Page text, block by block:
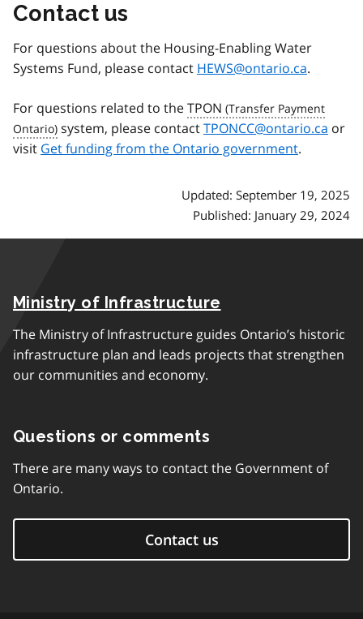
Contact us
For questions about the Housing-Enabling Water
Systems Fund, please contact HEWS@ontario.ca.
For questions related to theTPON
system, please contactTPONCC@ontario.ca or
visit Get funding from the Ontario government.
Updated: September 19, 2025
Published: January 29, 2024
Ministry of Infrastructure
The Ministry of Infrastructure guides Ontario’s historic
infrastructure plan and leads projects that strengthen
our communities and economy.
Questions or comments
There are many ways to contact the Government of
Ontario.
Contact us